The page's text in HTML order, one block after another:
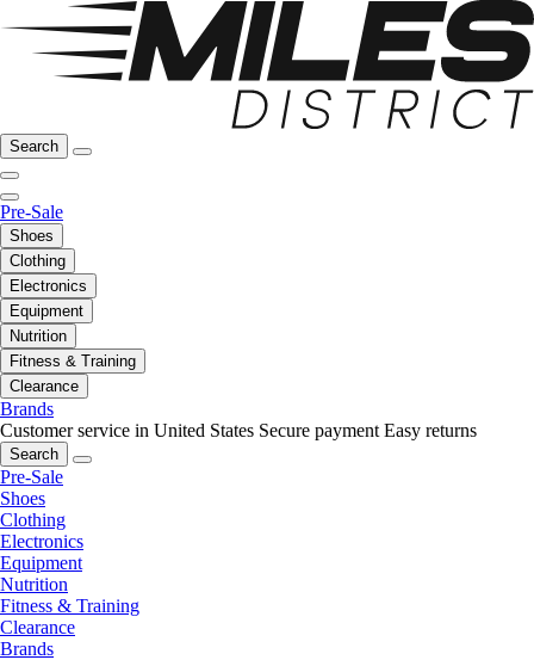
Search
Pre-Sale
Shoes
Clothing
Electronics
Equipment
Nutrition
Fitness & Training
Clearance
Brands
Customer service in United States Secure payment Easy returns
Search
Pre-Sale
Shoes
Clothing
Electronics
Equipment
Nutrition
Fitness & Training
Clearance
Brands